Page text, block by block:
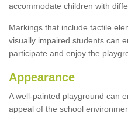
accommodate children with
Markings that include tactile
visually impaired students can
participate and enjoy the
Appearance
A well-painted playground can
appeal of the school